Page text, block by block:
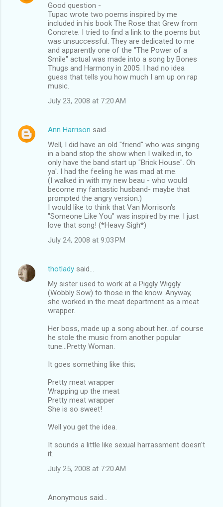
Good question -
Tupac wrote two poems inspired by me
included in his book The Rose that Grew from
Concrete. I tried to find a link to the poems but
was unsuccessful. They are dedicated to me
and apparently one of the "The Power of a
Smile" actual was made into a song by Bones
Thugs and Harmony in 2005. I had no idea
guess that tells you how much I am up on rap
music.
July 23, 2008 at 7:20 AM
Ann Harrison said…
Well, I did have an old "friend" who was singing
in a band stop the show when I walked in, to
only have the band start up "Brick House". Oh
ya'. I had the feeling he was mad at me.
(I walked in with my new beau - who would
become my fantastic husband- maybe that
prompted the angry version.)
I would like to think that Van Morrison's
"Someone Like You" was inspired by me. I just
love that song! (*Heavy Sigh*)
July 24, 2008 at 9:03 PM
thotlady said…
My sister used to work at a Piggly Wiggly
(Wobbly Sow) to those in the know. Anyway,
she worked in the meat department as a meat
wrapper.
Her boss, made up a song about her...of course
he stole the music from another popular
tune...Pretty Woman.
It goes something like this;
Pretty meat wrapper
Wrapping up the meat
Pretty meat wrapper
She is so sweet!
Well you get the idea.
It sounds a little like sexual harrassment doesn't
it.
July 25, 2008 at 7:20 AM
Anonymous said…